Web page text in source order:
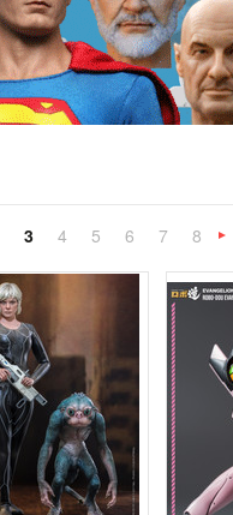
«
3 4 5 6 7
8
»